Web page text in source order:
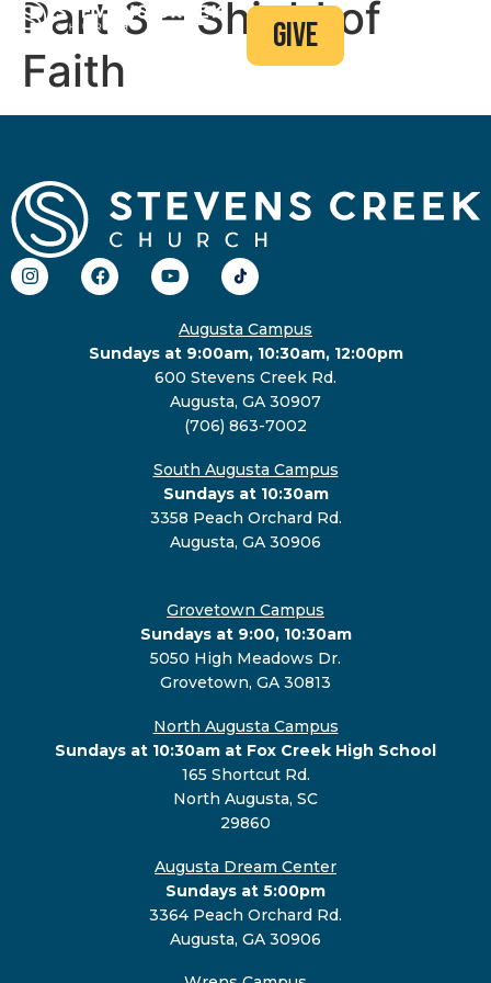
give
Part 3 – Shield of
Faith
Augusta Campus
Sundays at 9:00am, 10:30am, 12:00pm
600 Stevens Creek Rd.
Augusta, GA 30907
(706) 863-7002
South Augusta Campus
Sundays at 10:30am
3358 Peach Orchard Rd.
Augusta, GA 30906
Grovetown Campus
Sundays at 9:00, 10:30am
5050 High Meadows Dr.
Grovetown, GA 30813
North Augusta Campus
Sundays at 10:30am at Fox Creek High School
165 Shortcut Rd.
North Augusta, SC
29860
Augusta Dream Center
Sundays at 5:00pm
3364 Peach Orchard Rd.
Augusta, GA 30906